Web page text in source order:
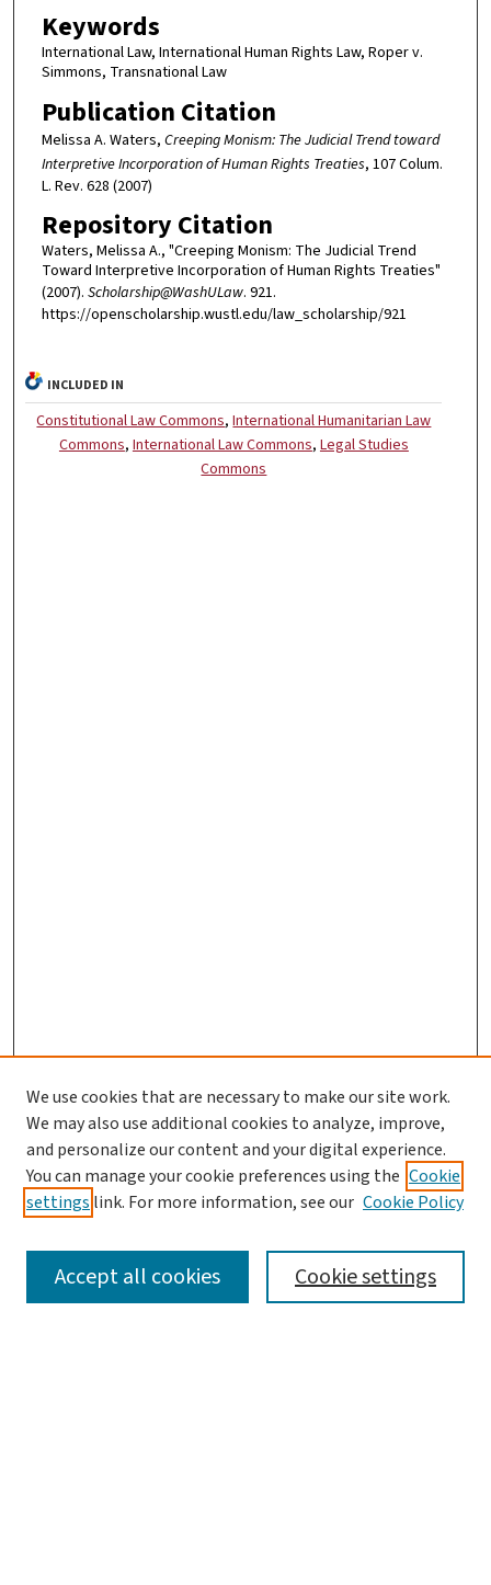
Keywords
International Law, International Human Rights Law, Roper v.
Simmons, Transnational Law
Publication Citation
Melissa A. Waters, Creeping Monism: The Judicial Trend toward
Interpretive Incorporation of Human Rights Treaties, 107 Colum.
L. Rev. 628 (2007)
Repository Citation
Waters, Melissa A., "Creeping Monism: The Judicial Trend
Toward Interpretive Incorporation of Human Rights Treaties"
(2007). Scholarship@WashULaw. 921.
https://openscholarship.wustl.edu/law_scholarship/921
INCLUDED IN
Constitutional Law Commons,International Humanitarian Law
Commons, International Law Commons, Legal Studies
Commons
SEARCH
We use cookies that are necessary to make our site work.
We may also use additional cookies to analyze, improve,
and personalize our content and your digital experience.
You can manage your cookie preferences using the Cookie
settings link. For more information, see our Cookie Policy
Cookie settings
Accept all cookies